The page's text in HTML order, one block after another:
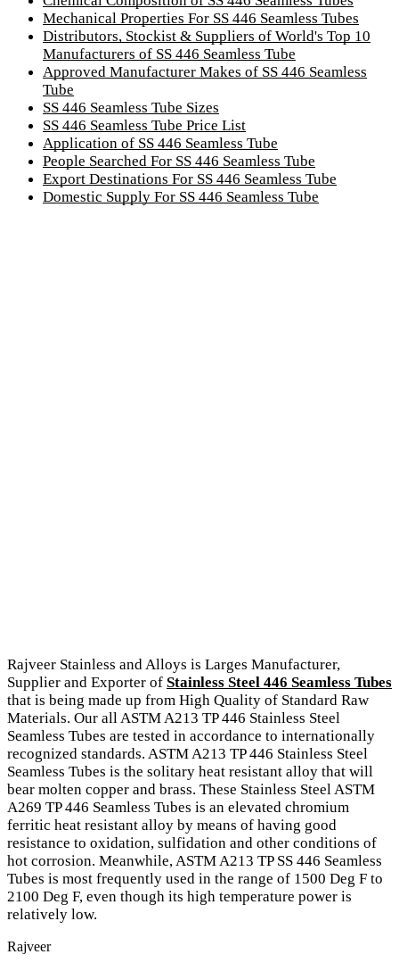
Mechanical Properties For SS 446 Seamless Tubes
Distributors, Stockist & Suppliers of World's Top 10
Manufacturers of SS 446 Seamless Tube
Approved Manufacturer Makes of SS 446 Seamless
Tube
SS 446 Seamless Tube Sizes
SS 446 Seamless Tube Price List
Application of SS 446 Seamless Tube
People Searched For SS 446 Seamless Tube
Export Destinations For SS 446 Seamless Tube
Domestic Supply For SS 446 Seamless Tube
Rajveer Stainless and Alloys is Larges Manufacturer,
Supplier and Exporter of Stainless Steel 446 Seamless Tubes
that is being made up from High Quality of Standard Raw
Materials. Our all ASTM A213 TP 446 Stainless Steel
Seamless Tubes are tested in accordance to internationally
recognized standards. ASTM A213 TP 446 Stainless Steel
Seamless Tubes is the solitary heat resistant alloy that will
bear molten copper and brass. These Stainless Steel ASTM
A269 TP 446 Seamless Tubes is an elevated chromium
ferritic heat resistant alloy by means of having good
resistance to oxidation, sulfidation and other conditions of
hot corrosion. Meanwhile, ASTM A213 TP SS 446 Seamless
Tubes is most frequently used in the range of 1500 Deg F to
2100 Deg F, even though its high temperature power is
relatively low.
Rajveer